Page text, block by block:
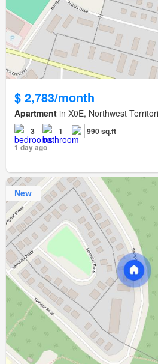
$ 2,783/month
Apartment in X0E, Northwest
3 1
990 sq.ft
1 day ago
New